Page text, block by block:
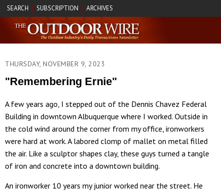
SEARCH | SUBSCRIPTION | ARCHIVES
THURSDAY, NOVEMBER 9, 2023
"Remembering Ernie"
A few years ago, I stepped out of the Dennis Chavez Federal
Building in downtown Albuquerque where I worked. Outside in
the cold wind around the corner from my office, ironworkers
were hard at work. A labored clomp of mallet on metal filled
the air. Like a sculptor shapes clay, these guys turned a tangle
of iron and concrete into a downtown building.
An ironworker 10 years my junior worked near the street. He